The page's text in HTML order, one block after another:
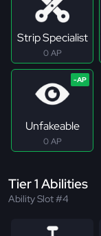
Strip Specialist
0 AP
Unfakeable
0 AP
Tier 1 Abilities
Ability Slot #4